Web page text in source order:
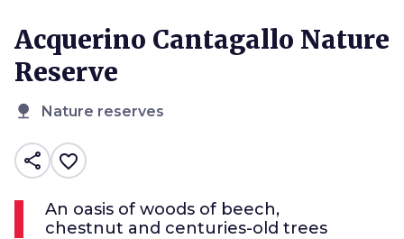
Chianucci
Acquerino Cantagallo Nature
Reserve
nature Nature reserves
share favorite_border
An oasis of woods of beech,
chestnut and centuries-old trees